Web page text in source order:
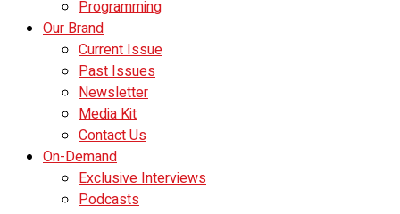
Programming
Our Brand
Current Issue
Past Issues
Newsletter
Media Kit
Contact Us
On-Demand
Exclusive Interviews
Podcasts